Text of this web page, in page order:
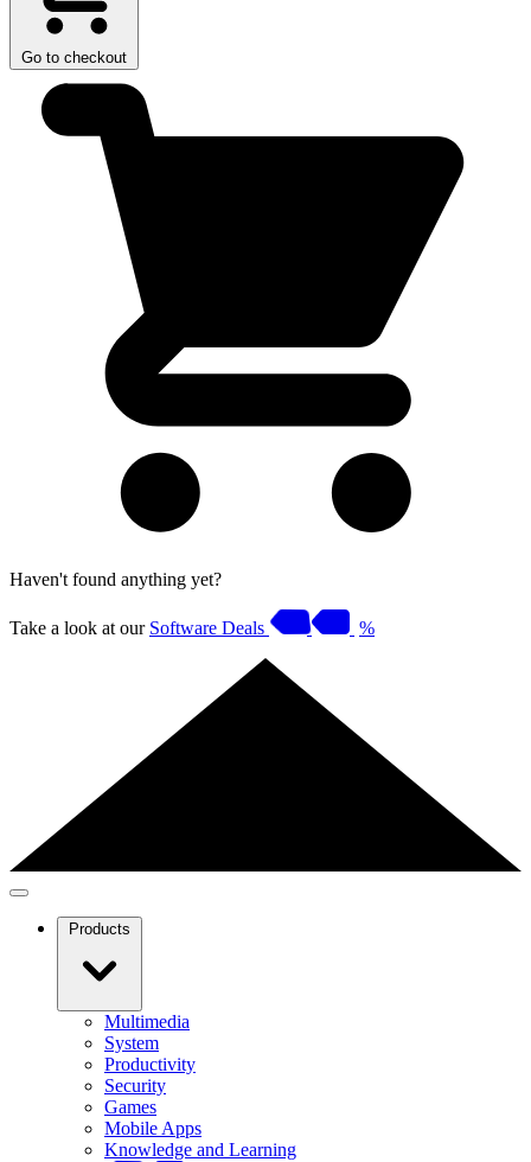
Go to checkout
Haven't found anything yet?
Take a look at our Software Deals %
Products
Multimedia
System
Productivity
Security
Games
Mobile Apps
Knowledge and Learning